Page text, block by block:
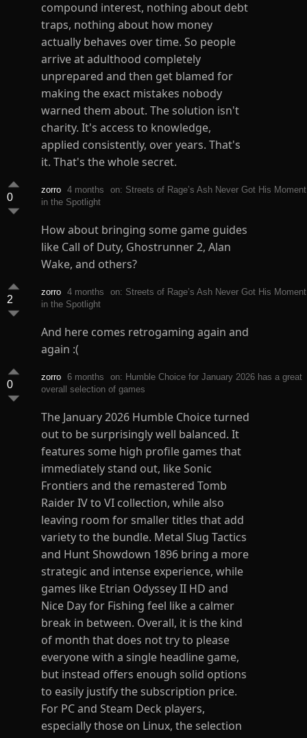
compound interest, nothing about debt
traps, nothing about how money
actually behaves over time. So people
arrive at adulthood completely
unprepared and then get blamed for
making the exact mistakes nobody
warned them about. The solution isn't
charity. It's access to knowledge,
applied consistently, over years. That's
it. That's the whole secret.
0
zorro 4 months
on: Streets of Rage’s Ash Never Got His Moment
in the Spotlight
How about bringing some game guides
like Call of Duty, Ghostrunner 2, Alan
Wake, and others?
2
zorro 4 months
on: Streets of Rage’s Ash Never Got His Moment
in the Spotlight
And here comes retrogaming again and
again :(
0
zorro 6 months
on: Humble Choice for January 2026 has a great
overall selection of games
The January 2026 Humble Choice turned
out to be surprisingly well balanced. It
features some high profile games that
immediately stand out, like Sonic
Frontiers and the remastered Tomb
Raider IV to VI collection, while also
leaving room for smaller titles that add
variety to the bundle. Metal Slug Tactics
and Hunt Showdown 1896 bring a more
strategic and intense experience, while
games like Etrian Odyssey II HD and
Nice Day for Fishing feel like a calmer
break in between. Overall, it is the kind
of month that does not try to please
everyone with a single headline game,
but instead offers enough solid options
to easily justify the subscription price.
For PC and Steam Deck players,
especially those on Linux, the selection